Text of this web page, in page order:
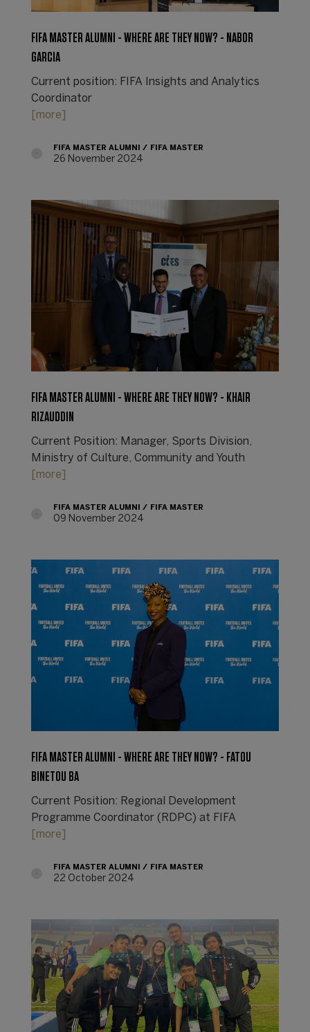
FIFA MASTER ALUMNI - WHERE ARE THEY NOW? - NABOR
GARCIA
Current position: FIFA Insights and Analytics
Coordinator
[more]
FIFA MASTER ALUMNI FIFA MASTER
26 November 2024
FIFA MASTER ALUMNI - WHERE ARE THEY NOW? - KHAIR
RIZAUDDIN
Current Position: Manager, Sports Division,
Ministry of Culture, Community and Youth
[more]
FIFA MASTER ALUMNI FIFA MASTER
09 November 2024
FIFA MASTER ALUMNI - WHERE ARE THEY NOW? - FATOU
BINETOU BA
Current Position: Regional Development
Programme Coordinator (RDPC) at FIFA
[more]
FIFA MASTER ALUMNI FIFA MASTER
22 October 2024